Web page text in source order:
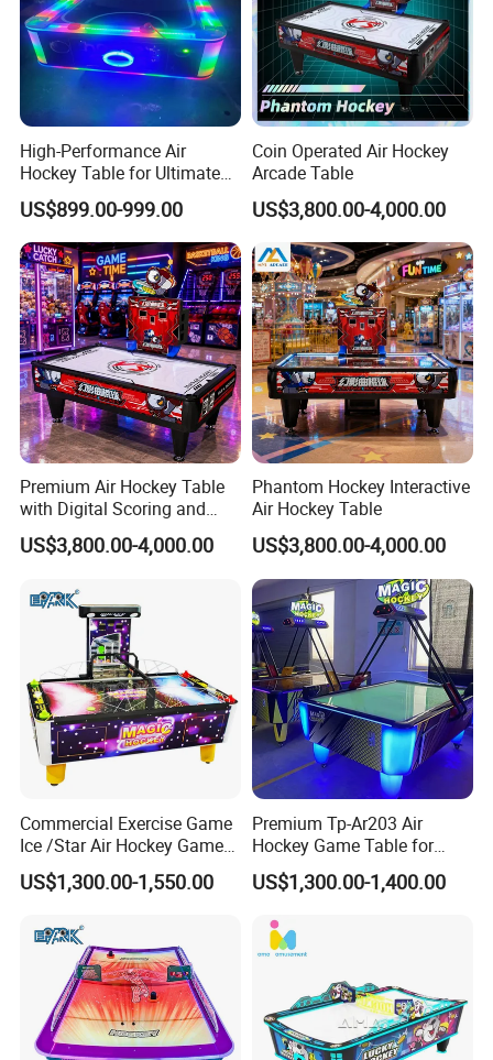
4)If I want to put myself logo in the car,what should I do?
If you order more than five units, we will provide customized
services. Send us your logo or requirements for confirmation.
High-Performance Air
Hockey Table for Ultimate
Game Rooms
US$899.00-999.00
Coin Operated Air Hockey
Arcade Table
US$3,800.00-4,000.00
Premium Air Hockey Table
with Digital Scoring and
Reinforced Stable Structure
US$3,800.00-4,000.00
Phantom Hockey Interactive
Air Hockey Table
US$3,800.00-4,000.00
Commercial Exercise Game
Ice /Star Air Hockey Game
Table
US$1,300.00-1,550.00
Premium Tp-Ar203 Air
Hockey Game Table for
Family Fun
US$1,300.00-1,400.00